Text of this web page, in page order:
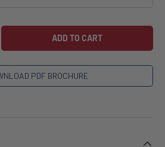
ADD TO CART
PDF BROCHURE